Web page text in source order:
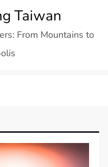
Taiwan
From Mountains to